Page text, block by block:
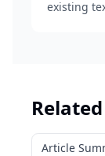
existing
Article